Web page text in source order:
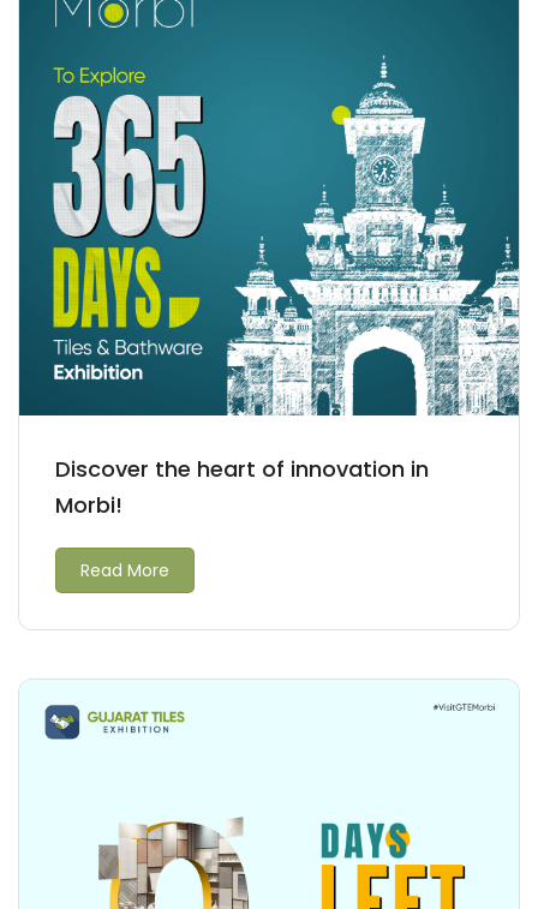
Discover the heart of innovation in
Morbi!
Read More